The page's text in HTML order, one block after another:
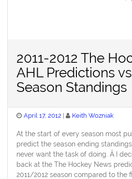
2011-2012 The
AHL Predictions
Season Standings
Posted
April 17, 2012 Keith Wozniak
At the start of every season most
predict the season ending
never want the task of doing. Â I
back at the The Hockey News
2011/2012 season compared to the